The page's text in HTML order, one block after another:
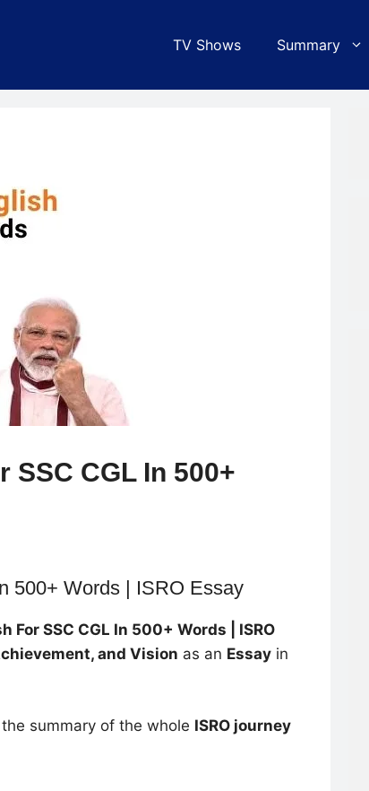
TV Shows Summary
SSC CGL In 500+
500+ Words | ISRO Essay
For SSC CGL In 500+ Words | ISRO
and Vision as an Essay in
summary of the whole ISRO journey